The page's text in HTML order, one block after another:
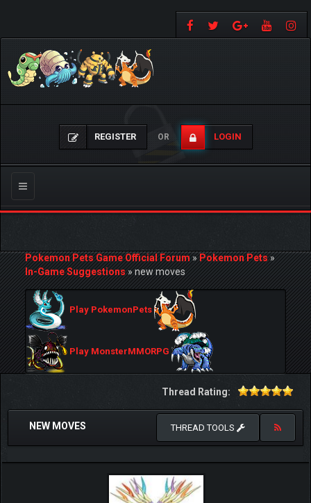
REGISTER OR LOGIN
Toggle
navigation
Pokemon Pets Game Official Forum»Pokemon Pets»
In-Game Suggestions»new moves
Play PokemonPets
Play MonsterMMORPG
Thread Rating:
NEW MOVES THREAD TOOLS